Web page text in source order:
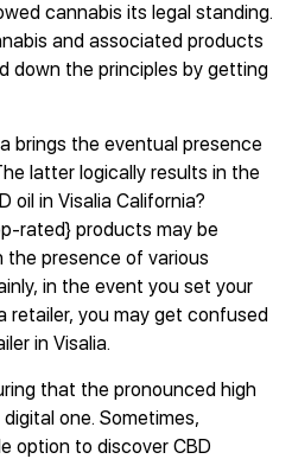
cannabis its legal standing.
and associated products
down the principles by getting
brings the eventual presence
latter logically results in the
oil in Visalia California?
rated} products may be
presence of various
in the event you set your
retailer, you may get confused
in Visalia.
that the pronounced high
one. Sometimes,
option to discover CBD